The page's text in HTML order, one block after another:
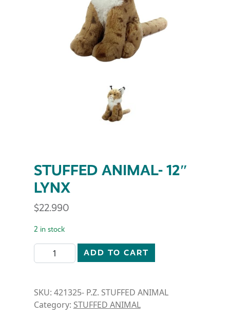
STUFFED ANIMAL- 12″
LYNX
$22.990
2 in stock
STUFFED ANIMAL- 12" LYNX quantity
ADD TO CART
SKU: 421325- P.Z. STUFFED ANIMAL
Category: STUFFED ANIMAL